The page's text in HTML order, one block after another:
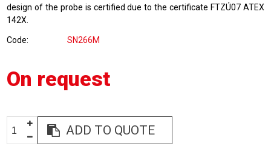
design of the probe is certified due to the certificate FTZÚ07 ATEX
142X.
Code SN266M
On request
ADD TO QUOTE